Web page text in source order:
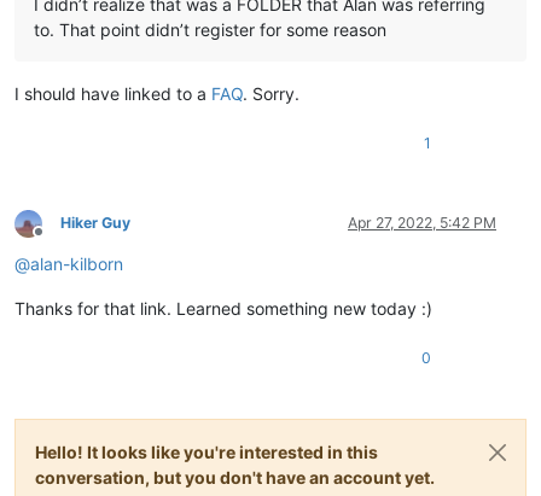
to. That point didn’t register for some reason
I should have linked to a FAQ. Sorry.
1
Offline
Hiker Guy Apr 27, 2022, 5:42 PM
@alan-kilborn
Thanks for that link. Learned something new today :)
0
Hello! It looks like you're interested in this
conversation, but you don't have an account yet.